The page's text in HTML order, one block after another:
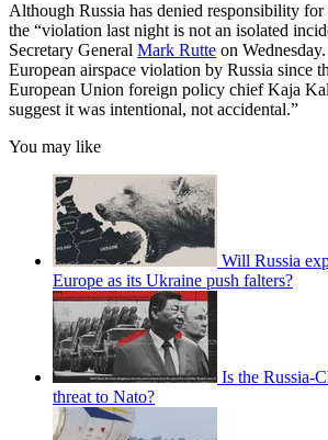
Although Russia has denied responsibility for
the “violation last night is not an isolated
Secretary General Mark Rutte on
European airspace violation by Russia since
European Union foreign policy chief Kaja
suggest it was intentional, not accidental.”
You may like
Will Russia
Europe as its Ukraine push falters?
Is the Russia-
threat to Nato?